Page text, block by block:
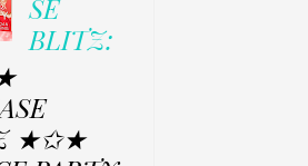
SE
BLITZ:
★✩★